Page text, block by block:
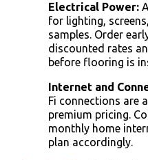
Electrical Power:
for lighting,
samples. Order
discounted rates
before flooring is
Internet and
Fi connections are
premium pricing.
monthly home
plan accordingly.